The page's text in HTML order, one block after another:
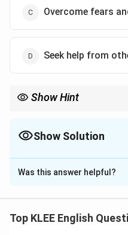
Overcome fears
Seek help from
Show Hint
avoiding it.
Show Solution
The Correct Option is
Solution and
difficult situation bravely
Was this answer helpful?
Top KLEE English